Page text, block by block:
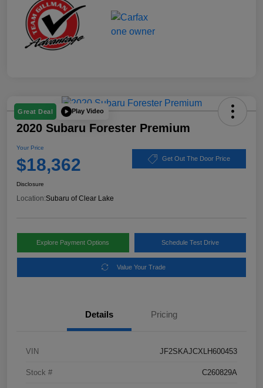
Great Deal Play Video
2020 Subaru Forester Premium
Your Price
$18,362 Get Out The Door Price
Disclosure
Location:Subaru of Clear Lake
Explore Payment Options Schedule Test Drive
Value Your Trade
Details Pricing
VIN JF2SKAJCXLH600453
Stock # C260829A